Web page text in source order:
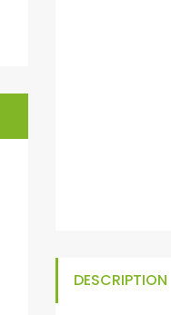
DESCRIPTION